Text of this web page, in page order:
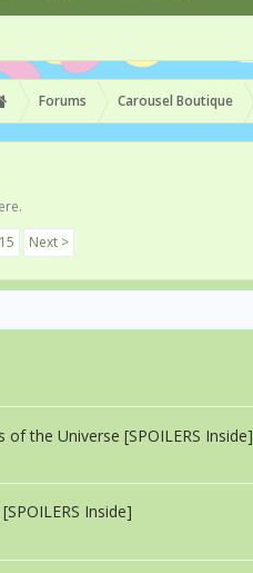
Forums Carousel Boutique
15 Next >
the Universe [SPOILERS Inside]
Inside]